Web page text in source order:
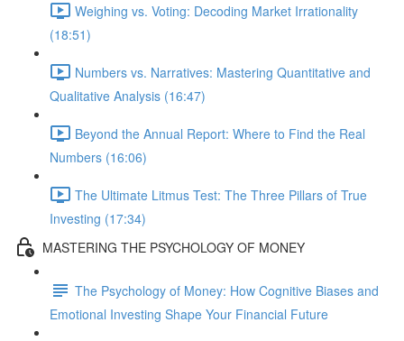
Weighing vs. Voting: Decoding Market Irrationality
(18:51)
Numbers vs. Narratives: Mastering Quantitative and
Qualitative Analysis (16:47)
Beyond the Annual Report: Where to Find the Real
Numbers (16:06)
The Ultimate Litmus Test: The Three Pillars of True
Investing (17:34)
MASTERING THE PSYCHOLOGY OF MONEY
The Psychology of Money: How Cognitive Biases and
Emotional Investing Shape Your Financial Future